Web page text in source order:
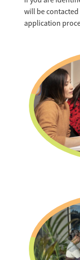
will be contacted
application